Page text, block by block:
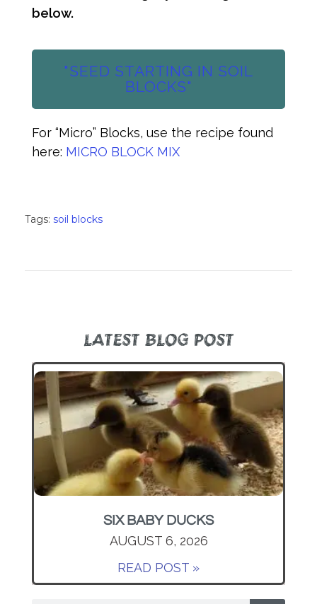
below.
"SEED STARTING IN SOIL
BLOCKS"
For “Micro” Blocks, use the recipe found
here: MICRO BLOCK MIX
Tags: soil blocks
LATEST BLOG POST
SIX BABY DUCKS
AUGUST 6, 2026
READ POST »